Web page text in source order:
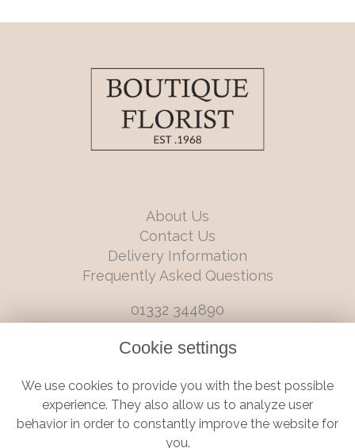
About Us
Contact Us
Delivery Information
Frequently Asked Questions
01332 344890
6 Castleward Boulevard, Derby, Derbyshire, DE1 2LQ
Terms and Conditions|Privacy Policy | Cookie Policy
Cookie settings
We use cookies to provide you with the best possible
experience. They also allow us to analyze user
behavior in order to constantly improve the website for
you.